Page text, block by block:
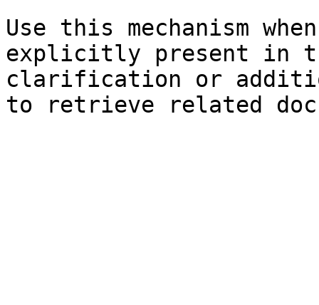
Use this mechanism
explicitly present in
clarification or